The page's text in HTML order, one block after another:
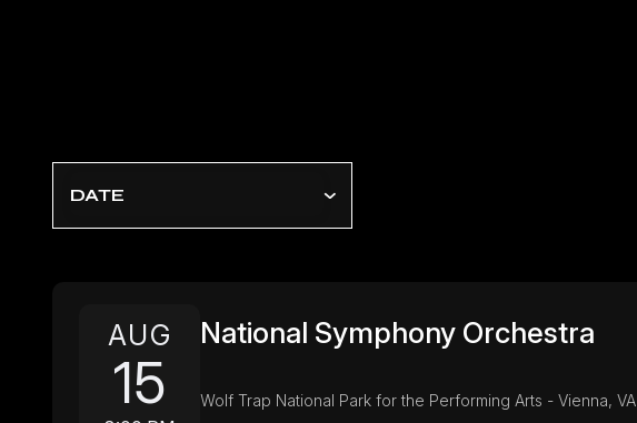
DATE
AUG
15
National Symphony Orchestra
Wolf Trap National Park for the Performing Arts - Vienna, VA